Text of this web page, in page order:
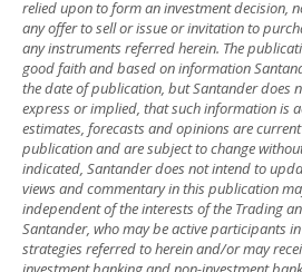
relied upon to form an investment decision,
any offer to sell or issue or invitation to
any instruments referred herein. The
good faith and based on information
the date of publication, but Santander does
express or implied, that such information is
estimates, forecasts and opinions are
publication and are subject to change
indicated, Santander does not intend to
views and commentary in this publication
independent of the interests of the Trading
Santander, who may be active participants
strategies referred to herein and/or may